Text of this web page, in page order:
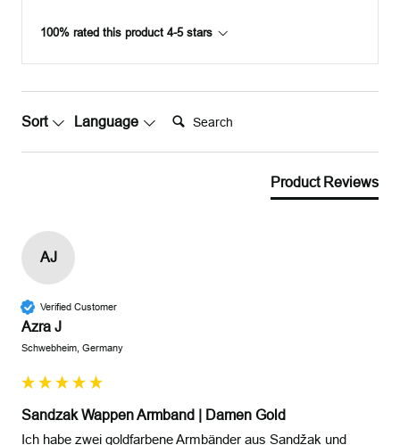
100% rated this product 4-5 stars
Sort Language Search:
Product Reviews
AJ
Verified Customer
Azra J
Schwebheim, Germany
Sandzak Wappen Armband | Damen Gold
Ich habe zwei goldfarbene Armbänder aus Sandžak und